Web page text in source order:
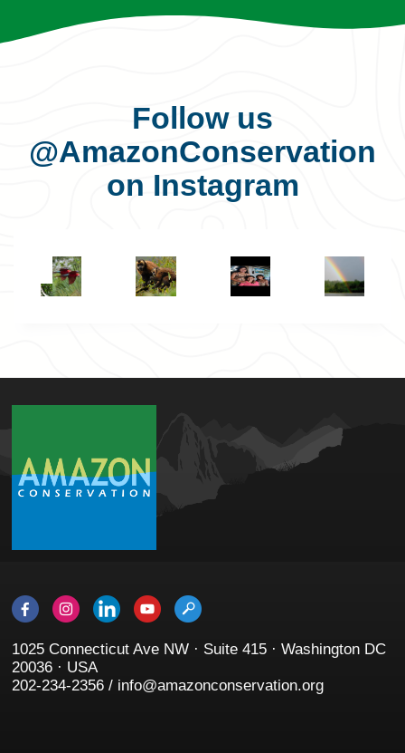
Follow us
@AmazonConservation
on Instagram
1025 Connecticut Ave NW · Suite 415 · Washington DC
20036 · USA
202-234-2356 / info@amazonconservation.org